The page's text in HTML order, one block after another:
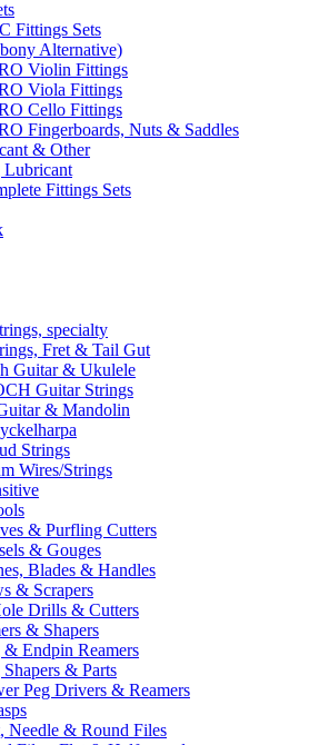
Fittings Sets
Alternative)
Violin Fittings
Viola Fittings
Cello Fittings
Fingerboards, Nuts & Saddles
& Other
Lubricant
Fittings Sets
specialty
Fret & Tail Gut
Guitar & Ukulele
Guitar Strings
& Mandolin
Strings
Wires/Strings
& Purfling Cutters
& Gouges
Blades & Handles
& Scrapers
Drills & Cutters
& Shapers
& Endpin Reamers
Shapers & Parts
Peg Drivers & Reamers
Needle & Round Files